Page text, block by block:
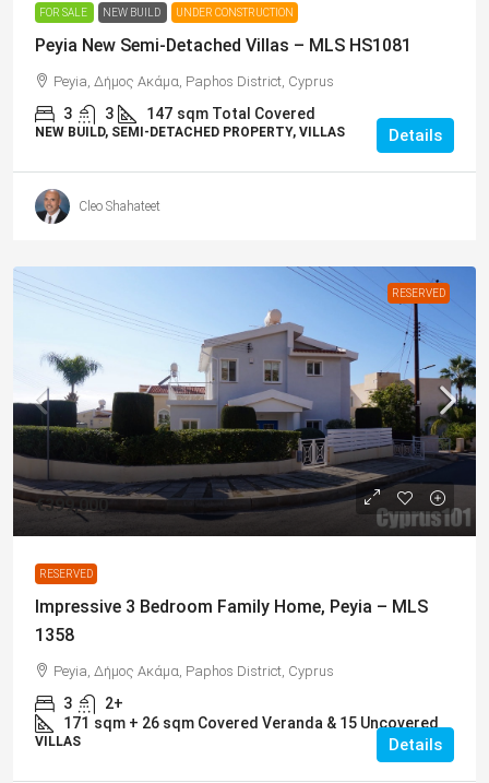
FOR SALE NEW BUILD UNDER CONSTRUCTION
Peyia New Semi-Detached Villas – MLS HS1081
Peyia, Δήμος Ακάμα, Paphos District, Cyprus
3 3 147 sqm Total Covered
NEW BUILD, SEMI-DETACHED PROPERTY, VILLAS Details
Cleo Shahateet
RESERVED
€399,000
RESERVED
Impressive 3 Bedroom Family Home, Peyia – MLS
1358
Peyia, Δήμος Ακάμα, Paphos District, Cyprus
3
2+
171 sqm + 26 sqm Covered Veranda & 15 Uncovered
VILLAS Details